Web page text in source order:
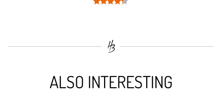
ALSO INTERESTING